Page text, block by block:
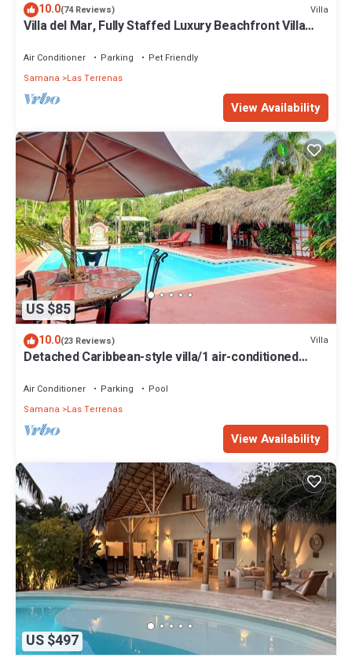
10.0(74 Reviews) Villa
Villa del Mar, Fully Staffed Luxury Beachfront Villa
Air Conditioner Parking
Pet Friendly
Samana
Las Terrenas
View Availability
US $85
10.0(23 Reviews) Villa
Detached Caribbean-style villa/1 air-conditioned
Air Conditioner Parking
Pool
Samana
Las Terrenas
View Availability
US $497